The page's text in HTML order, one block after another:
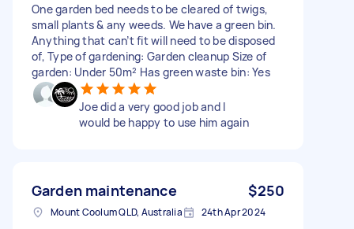
One garden bed needs to be cleared of twigs,
small plants & any weeds. We have a green bin.
Anything that can’t fit will need to be disposed
of, Type of gardening: Garden cleanup Size of
garden: Under 50m² Has green waste bin: Yes
Joe did a very good job and I
would be happy to use him again
Garden maintenance $250
Mount Coolum QLD, Australia 24th Apr 2024